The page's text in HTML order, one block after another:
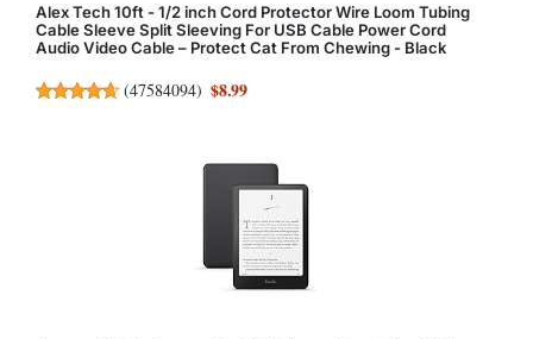
Alex Tech 10ft - 1/2 inch Cord Protector Wire Loom Tubing
Cable Sleeve Split Sleeving For USB Cable Power Cord
Audio Video Cable – Protect Cat From Chewing - Black
(47584094) $8.99